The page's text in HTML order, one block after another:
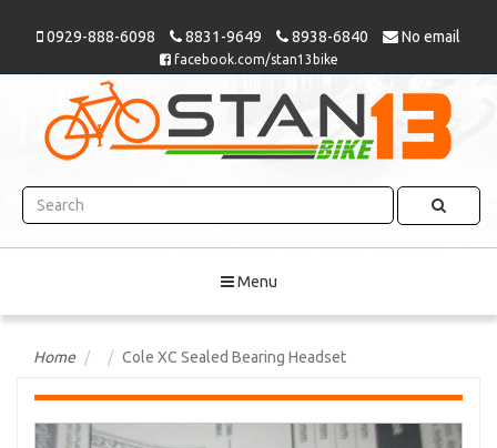
0929-888-6098 8831-9649 8938-6840 No email
facebook.com/stan13bike
Menu
Home Cole XC Sealed Bearing Headset